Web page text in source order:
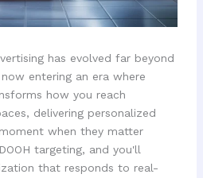
has evolved far beyond
entering an era where
how you reach
delivering personalized
when they matter
targeting, and you'll
that responds to real-